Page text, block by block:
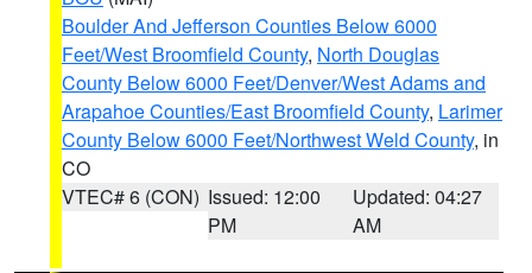
Boulder And Jefferson Counties Below 6000
Feet/West Broomfield County, North Douglas
County Below 6000 Feet/Denver/West Adams and
Arapahoe Counties/East Broomfield County, Larimer
County Below 6000 Feet/Northwest Weld County, in
CO
VTEC# 6 (CON) Issued: 12:00
PM
Updated: 04:27
AM